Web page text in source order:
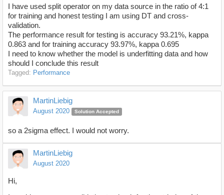
I have used split operator on my data source in the ratio of 4:1
for training and honest testing I am using DT and cross-
validation.
The performance result for testing is accuracy 93.21%, kappa
0.863 and for training accuracy 93.97%, kappa 0.695
I need to know whether the model is underfitting data and how
should I conclude this result
Tagged: Performance
MartinLiebig
August 2020 Solution Accepted
so a 2sigma effect. I would not worry.
MartinLiebig
August 2020
Hi,